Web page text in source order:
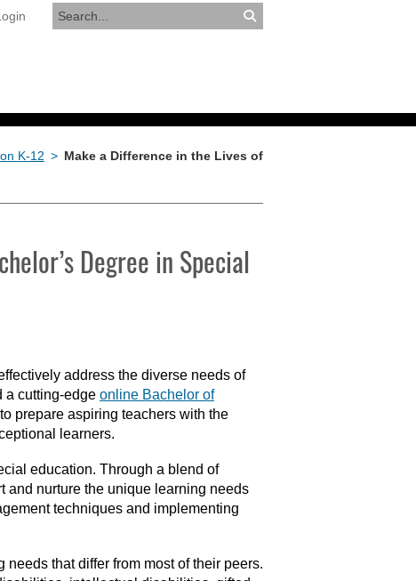
K-12 > Make a Difference in the Lives of
Degree in Special
address the diverse needs of
a cutting-edge online Bachelor of
prepare aspiring teachers with the
learners.
education. Through a blend of
and nurture the unique learning needs
techniques and implementing
that differ from most of their peers.